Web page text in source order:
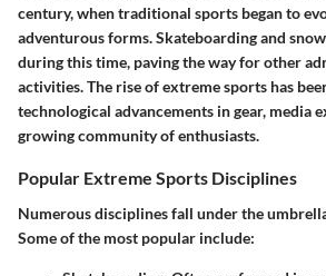
century, when traditional sports began to
adventurous forms. Skateboarding and
during this time, paving the way for other
activities. The rise of extreme sports has
technological advancements in gear, media
growing community of enthusiasts.
Popular Extreme Sports Disciplines
Numerous disciplines fall under the
Some of the most popular include: